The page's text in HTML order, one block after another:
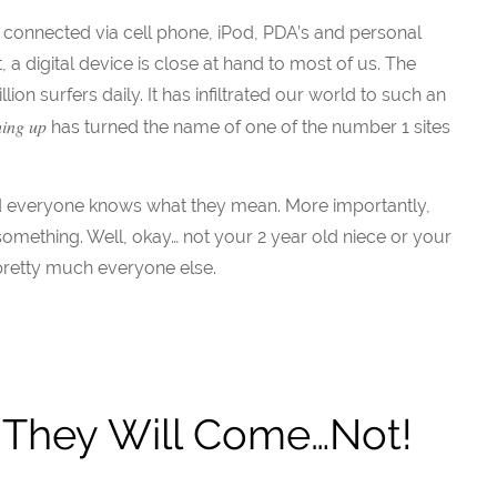
via cell phone, iPod, PDA’s and personal
digital device is close at hand to most of us. The
surfers daily. It has infiltrated our world to such an
up has turned the name of one of the number 1 sites
everyone knows what they mean. More importantly,
Well, okay… not your 2 year old niece or your
much everyone else.
Will Come…Not!